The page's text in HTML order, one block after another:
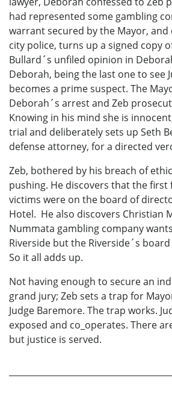
had represented some gambling
warrant secured by the Mayor,
city police, turns up a signed copy
Bullard´s unfiled opinion in
Deborah, being the last one to see
becomes a prime suspect. The
Deborah´s arrest and Zeb
Knowing in his mind she is
trial and deliberately sets up Seth
defense attorney, for a directed
Zeb, bothered by his breach of
pushing. He discovers that the
victims were on the board of
Hotel. He also discovers Christian
Nummata gambling company
Riverside but the Riverside´s
So it all adds up.
Not having enough to secure an
grand jury; Zeb sets a trap for
Judge Baremore. The trap works.
exposed and co_operates. There
but justice is served.